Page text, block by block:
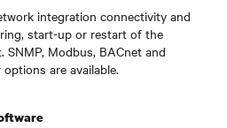
integration connectivity and
start-up or restart of the
SNMP, Modbus, BACnet and
are available.